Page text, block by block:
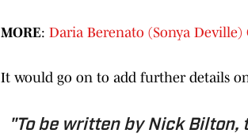
MORE: Daria Berenato (Sonya Deville)
It would go on to add further details
"To be written by Nick